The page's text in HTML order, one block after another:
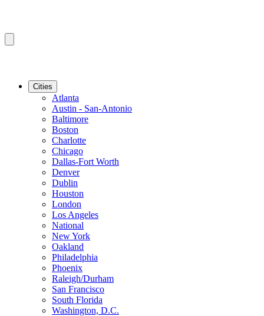
Cities
Atlanta
Austin - San-Antonio
Baltimore
Boston
Charlotte
Chicago
Dallas-Fort Worth
Denver
Dublin
Houston
London
Los Angeles
National
New York
Oakland
Philadelphia
Phoenix
Raleigh/Durham
San Francisco
South Florida
Washington, D.C.